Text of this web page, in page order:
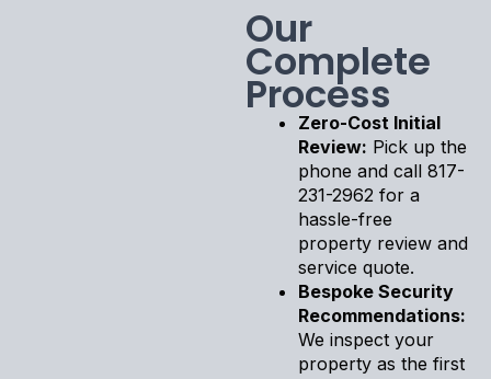
Our
Complete
Process
Zero-Cost Initial
Review: Pick up the
phone and call 817-
231-2962 for a
hassle-free
property review and
service quote.
Bespoke Security
Recommendations:
We inspect your
property as the first